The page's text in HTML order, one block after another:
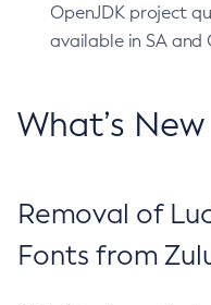
OpenJDK project
available in SA and
What’s New
Removal of
Fonts from